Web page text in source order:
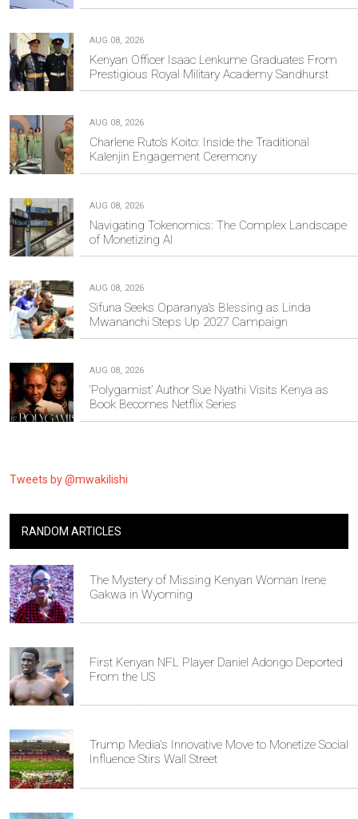
AUG 08, 2026
Kenyan Officer Isaac Lenkume Graduates From
Prestigious Royal Military Academy Sandhurst
AUG 08, 2026
Charlene Ruto’s Koito: Inside the Traditional
Kalenjin Engagement Ceremony
AUG 08, 2026
Navigating Tokenomics: The Complex Landscape
of Monetizing AI
AUG 08, 2026
Sifuna Seeks Oparanya’s Blessing as Linda
Mwananchi Steps Up 2027 Campaign
AUG 08, 2026
‘Polygamist’ Author Sue Nyathi Visits Kenya as
Book Becomes Netflix Series
Tweets by @mwakilishi
RANDOM ARTICLES
The Mystery of Missing Kenyan Woman Irene
Gakwa in Wyoming
First Kenyan NFL Player Daniel Adongo Deported
From the US
Trump Media's Innovative Move to Monetize Social
Influence Stirs Wall Street